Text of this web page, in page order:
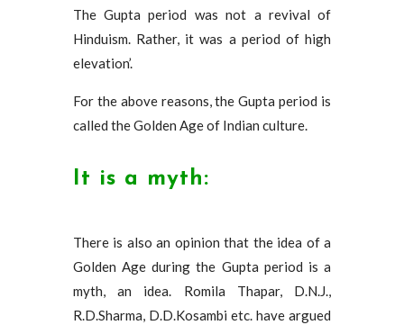
The Gupta period was not a revival of
Hinduism. Rather, it was a period of high
elevation’.
For the above reasons, the Gupta period is
called the Golden Age of Indian culture.
It is a myth:
There is also an opinion that the idea of ​​a
Golden Age during the Gupta period is a
myth, an idea. Romila Thapar, D.N.J.,
R.D.Sharma, D.D.Kosambi etc. have argued